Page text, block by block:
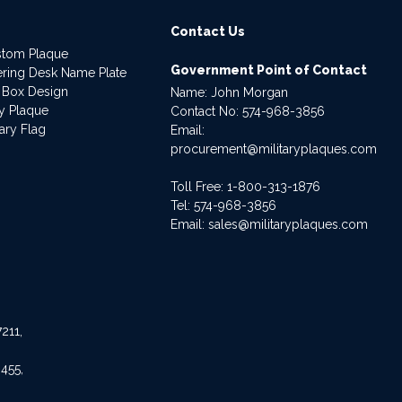
Plaque
Desk Name Plate
Design
Plaque
Flag
Contact Us
Government Point of Contact
Name: John Morgan
Contact No:574-968-3856
Email:
procurement@militaryplaques.com
Toll Free: 1-800-313-1876
Tel:574-968-3856
Email:sales@militaryplaques.com